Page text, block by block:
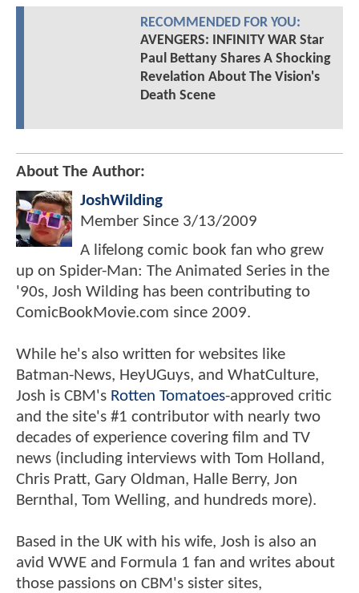
RECOMMENDED FOR YOU:
AVENGERS: INFINITY WAR Star
Paul Bettany Shares A Shocking
Revelation About The Vision's
Death Scene
About The Author:
JoshWilding
Member Since 3/13/2009
A lifelong comic book fan who grew
up on Spider-Man: The Animated Series in the
'90s, Josh Wilding has been contributing to
ComicBookMovie.com since 2009.
While he's also written for websites like
Batman-News, HeyUGuys, and WhatCulture,
Josh is CBM's Rotten Tomatoes-approved critic
and the site's #1 contributor with nearly two
decades of experience covering film and TV
news (including interviews with Tom Holland,
Chris Pratt, Gary Oldman, Halle Berry, Jon
Bernthal, Tom Welling, and hundreds more).
Based in the UK with his wife, Josh is also an
avid WWE and Formula 1 fan and writes about
those passions on CBM's sister sites,